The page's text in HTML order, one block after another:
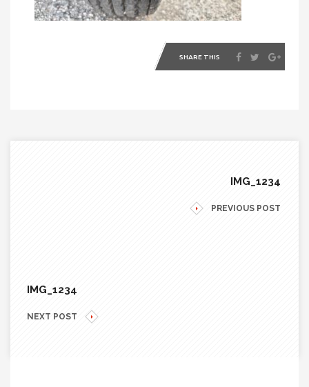
SHARE THIS
IMG_1234
PREVIOUS POST
IMG_1234
NEXT POST